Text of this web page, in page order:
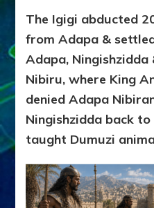
The Igigi abducted
from Adapa &
Adapa,
Nibiru, where King
denied Adapa
Ningishzidda back
taught Dumuzi